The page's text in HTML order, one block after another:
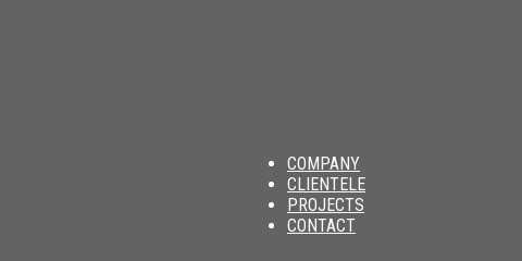
COMPANY
CLIENTELE
PROJECTS
CONTACT